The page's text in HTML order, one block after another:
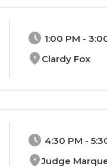
schedule 1:00 PM -
location_on Clardy Fox
schedule 4:30 PM -
location_onJudge